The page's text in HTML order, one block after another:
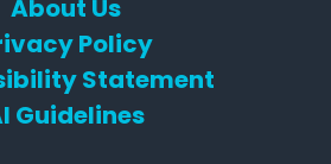
About Us
Policy
Statement
Guidelines